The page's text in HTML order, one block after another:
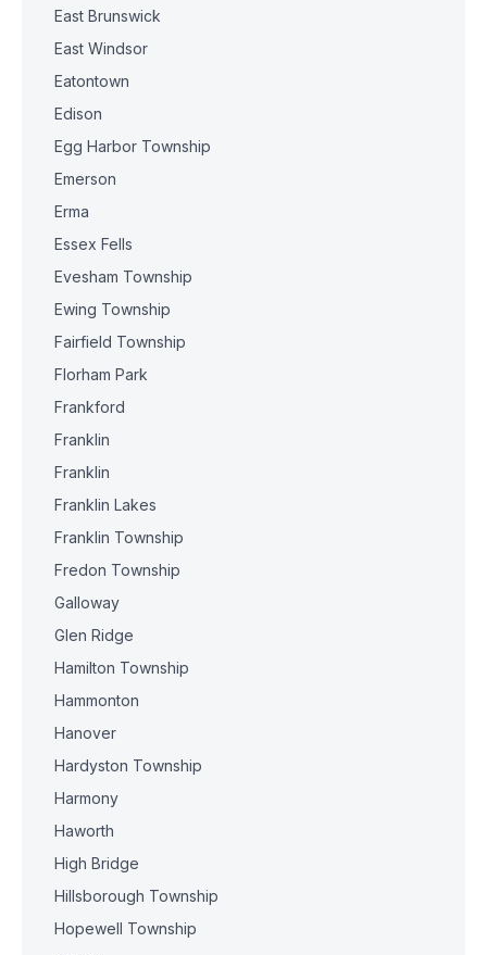
East Brunswick
East Windsor
Eatontown
Edison
Egg Harbor Township
Emerson
Erma
Essex Fells
Evesham Township
Ewing Township
Fairfield Township
Florham Park
Frankford
Franklin
Franklin
Franklin Lakes
Franklin Township
Fredon Township
Galloway
Glen Ridge
Hamilton Township
Hammonton
Hanover
Hardyston Township
Harmony
Haworth
High Bridge
Hillsborough Township
Hopewell Township